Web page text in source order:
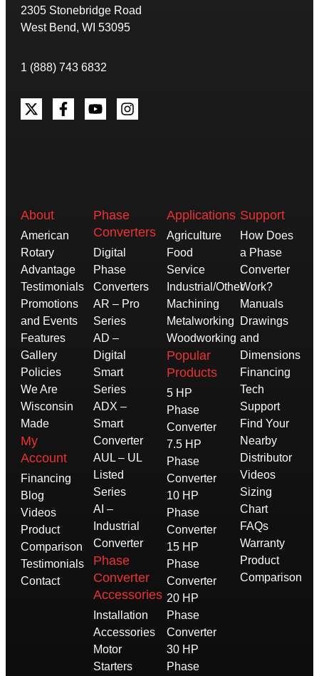
2305 Stonebridge Road
West Bend, WI 53095
1 (888) 743 6832
About
American
Rotary
Advantage
Testimonials
Promotions
and Events
Features
Gallery
Policies
We Are
Wisconsin
Made
My
Account
Financing
Blog
Videos
Product
Comparison
Testimonials
Contact
Phase
Converters
Digital
Phase
Converters
AR – Pro
Series
AD –
Digital
Smart
Series
ADX –
Smart
Converter
AUL – UL
Listed
Series
AI –
Industrial
Converter
Phase
Converter
Accessories
Installation
Accessories
Motor
Starters
Applications
Agriculture
Food
Service
Industrial/Other
Machining
Metalworking
Woodworking
Popular
Products
5 HP
Phase
Converter
7.5 HP
Phase
Converter
10 HP
Phase
Converter
15 HP
Phase
Converter
20 HP
Phase
Converter
30 HP
Phase
Support
How Does
a Phase
Converter
Work?
Manuals
Drawings
and
Dimensions
Financing
Tech
Support
Find Your
Nearby
Distributor
Videos
Sizing
Chart
FAQs
Warranty
Product
Comparison